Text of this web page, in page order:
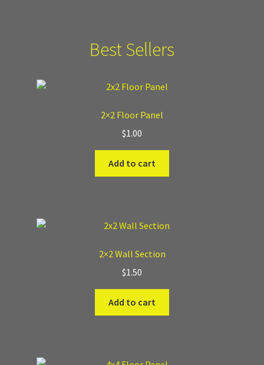
Best Sellers
2×2 Floor Panel
$1.00
Add to cart
2×2 Wall Section
$1.50
Add to cart